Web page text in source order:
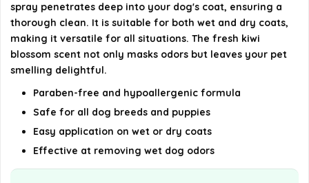
details on the official listing.
spray penetrates deep into your dog's coat, ensuring a
thorough clean. It is suitable for both wet and dry coats,
making it versatile for all situations. The fresh kiwi
blossom scent not only masks odors but leaves your pet
smelling delightful.
Paraben-free and hypoallergenic formula
Safe for all dog breeds and puppies
Easy application on wet or dry coats
Effective at removing wet dog odors